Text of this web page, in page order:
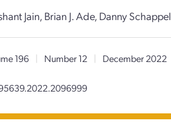
Jain, Brian J. Ade, Danny Schappel
196 | Number 12 | December 2022